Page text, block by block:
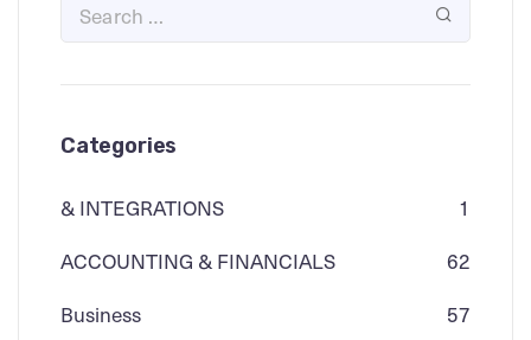
Categories
& INTEGRATIONS
1
ACCOUNTING & FINANCIALS
62
Business
57